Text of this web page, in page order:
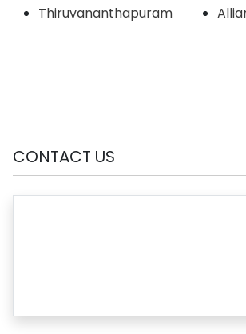
Thiruvananthapuram
CONTACT US